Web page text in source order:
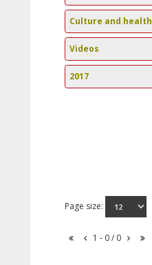
Culture and health
Videos
2017
Page size:
1 - 0 / 0